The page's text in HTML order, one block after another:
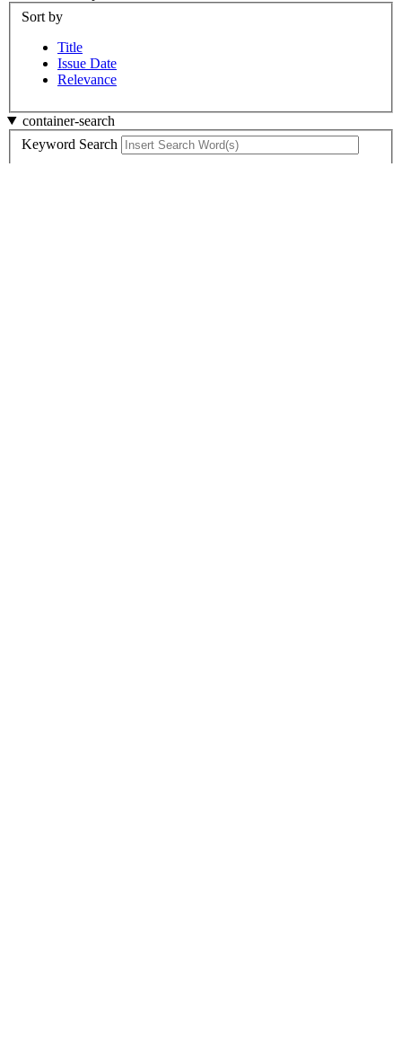
Sort by
Title
Issue Date
Relevance
container-search
Keyword Search